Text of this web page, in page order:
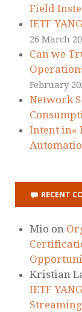
Field
IETF
26 March
Can we
February
Network
Intent in«
RECENT
Mio on
Kristian
IETF